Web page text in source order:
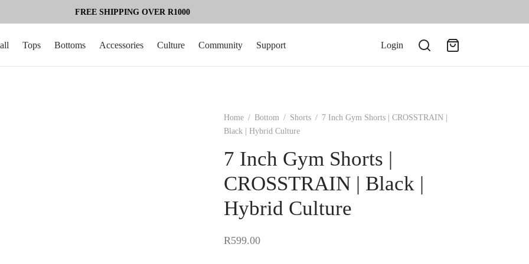
FREE SHIPPING OVER R1000
Tops Bottoms Accessories Culture Community Support Login
Home / Bottom / Shorts / 7 Inch Gym Shorts | CROSSTRAIN |
Black | Hybrid Culture
7 Inch Gym Shorts |
CROSSTRAIN | Black |
Hybrid Culture
R599.00